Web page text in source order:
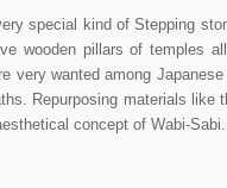
special kind of Stepping
wooden pillars of temples
very wanted among
Repurposing materials like
concept of Wabi-Sabi.